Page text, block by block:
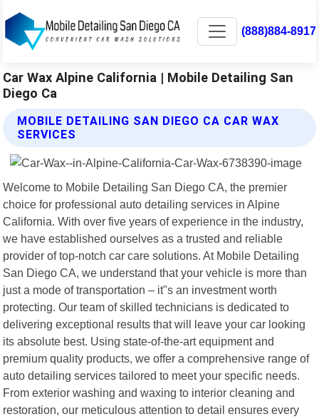
(888)884-8917
Car Wax Alpine California | Mobile Detailing San
Diego Ca
MOBILE DETAILING SAN DIEGO CA CAR WAX
SERVICES
Welcome to Mobile Detailing San Diego CA, the premier
choice for professional auto detailing services in Alpine
California. With over five years of experience in the industry,
we have established ourselves as a trusted and reliable
provider of top-notch car care solutions. At Mobile Detailing
San Diego CA, we understand that your vehicle is more than
just a mode of transportation – it"s an investment worth
protecting. Our team of skilled technicians is dedicated to
delivering exceptional results that will leave your car looking
its absolute best. Using state-of-the-art equipment and
premium quality products, we offer a comprehensive range of
auto detailing services tailored to meet your specific needs.
From exterior washing and waxing to interior cleaning and
restoration, our meticulous attention to detail ensures every